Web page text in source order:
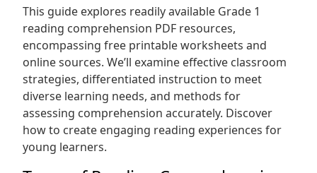
This guide explores readily available Grade 1
reading comprehension PDF resources,
encompassing free printable worksheets and
online sources. We’ll examine effective classroom
strategies, differentiated instruction to meet
diverse learning needs, and methods for
assessing comprehension accurately. Discover
how to create engaging reading experiences for
young learners.